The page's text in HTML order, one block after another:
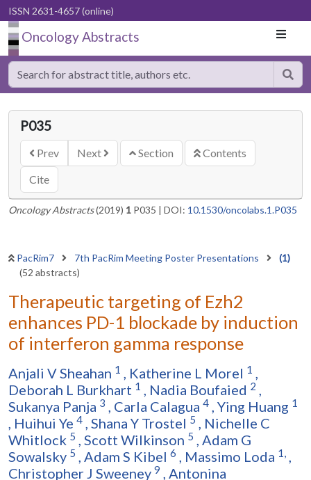
ISSN 2631-4657 (online)
Oncology Abstracts
P035
Prev Next Section
Contents
Cite
Oncology Abstracts(2019) 1 P035 | DOI: 10.1530/oncolabs.1.P035
PacRim7 7th PacRim Meeting Poster Presentations
(1)
(52 abstracts)
Therapeutic targeting of Ezh2
enhances PD-1 blockade by induction
of interferon gamma response
Anjali V Sheahan 1 , Katherine L Morel 1 ,
Deborah L Burkhart 1 , Nadia Boufaied 2 ,
Sukanya Panja 3 , Carla Calagua 4 , Ying Huang 1
, Huihui Ye 4 , Shana Y Trostel 5 , Nichelle C
Whitlock 5 , Scott Wilkinson 5 , Adam G
Sowalsky 5 , Adam S Kibel 6 , Massimo Loda 1, ,
Christopher J Sweeney 9 , Antonina